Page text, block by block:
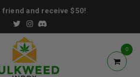
friend and receive $50!
0